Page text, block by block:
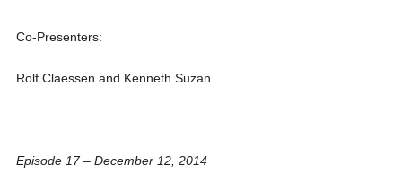
Co-Presenters:
Rolf Claessen and Kenneth Suzan
Episode 17 – December 12, 2014